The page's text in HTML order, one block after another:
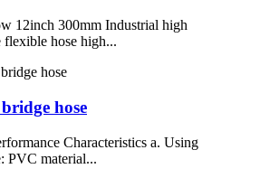
12inch 300mm Industrial high
flexible hose high...
hose
Characteristics a. Using
PVC material...